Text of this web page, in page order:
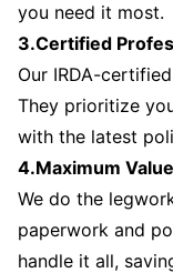
you need it most.
3.Certified
Our IRDA-
They prioritize
with the latest
4.Maximum
We do the
paperwork and
handle it all,